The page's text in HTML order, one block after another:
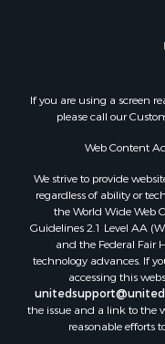
If you are using a screen
please call our
Web Content
We strive to provide
regardless of ability or
the World Wide Web
Guidelines 2.1 Level AA
and the Federal Fair
technology advances. If
accessing this
the issue and a link to the
reasonable efforts